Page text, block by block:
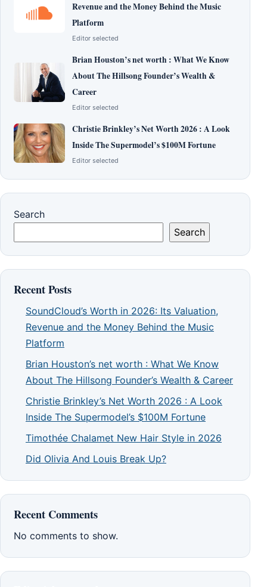
Revenue and the Money Behind the Music
Platform
Editor selected
Brian Houston’s net worth : What We Know
About The Hillsong Founder’s Wealth &
Career
Editor selected
Christie Brinkley’s Net Worth 2026 : A Look
Inside The Supermodel’s $100M Fortune
Editor selected
Search
Search
Recent Posts
SoundCloud’s Worth in 2026: Its Valuation,
Revenue and the Money Behind the Music
Platform
Brian Houston’s net worth : What We Know
About The Hillsong Founder’s Wealth & Career
Christie Brinkley’s Net Worth 2026 : A Look
Inside The Supermodel’s $100M Fortune
Timothée Chalamet New Hair Style in 2026
Did Olivia And Louis Break Up?
Recent Comments
No comments to show.